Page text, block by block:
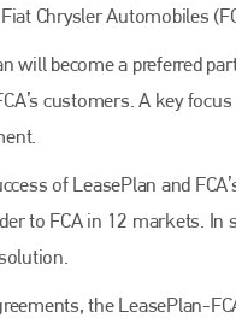
Chrysler Automobiles
will become a preferred
customers. A key
of LeasePlan and
to FCA in 12 markets.
the LeasePlan-
years, Plenham